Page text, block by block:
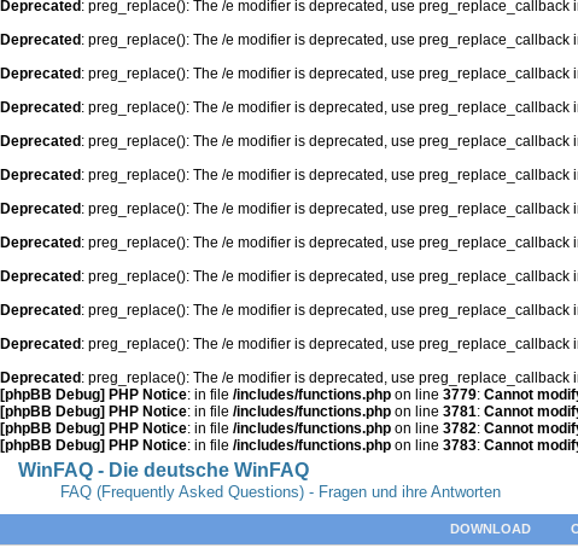
Deprecated : preg_replace(): The /e modifier is deprecated, use preg_replace_callback
Deprecated : preg_replace(): The /e modifier is deprecated, use preg_replace_callback
Deprecated : preg_replace(): The /e modifier is deprecated, use preg_replace_callback
Deprecated : preg_replace(): The /e modifier is deprecated, use preg_replace_callback
Deprecated : preg_replace(): The /e modifier is deprecated, use preg_replace_callback
Deprecated : preg_replace(): The /e modifier is deprecated, use preg_replace_callback
Deprecated : preg_replace(): The /e modifier is deprecated, use preg_replace_callback
Deprecated : preg_replace(): The /e modifier is deprecated, use preg_replace_callback
Deprecated : preg_replace(): The /e modifier is deprecated, use preg_replace_callback
Deprecated : preg_replace(): The /e modifier is deprecated, use preg_replace_callback
Deprecated : preg_replace(): The /e modifier is deprecated, use preg_replace_callback
Deprecated : preg_replace(): The /e modifier is deprecated, use preg_replace_callback
[phpBB Debug] PHP Notice: in file /includes/functions.php on line 3779: Cannot
[phpBB Debug] PHP Notice: in file /includes/functions.php on line 3781: Cannot
[phpBB Debug] PHP Notice: in file /includes/functions.php on line 3782: Cannot
[phpBB Debug] PHP Notice: in file /includes/functions.php on line 3783: Cannot
WinFAQ - Die deutsche WinFAQ
FAQ (Frequently Asked Questions) - Fragen und ihre Antworten
DOWNLOAD